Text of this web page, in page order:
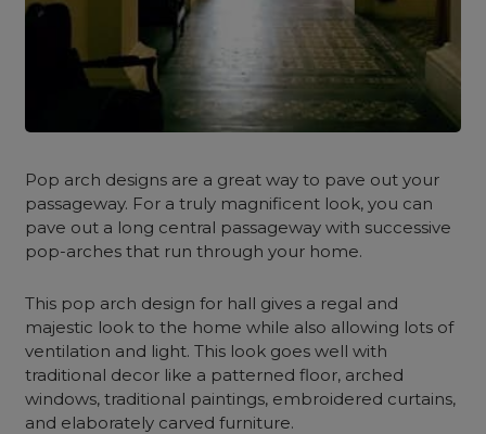
Pop arch designs are a great way to pave out your
passageway. For a truly magnificent look, you can
pave out a long central passageway with successive
pop-arches that run through your home.
This pop arch design for hall gives a regal and
majestic look to the home while also allowing lots of
ventilation and light. This look goes well with
traditional decor like a patterned floor, arched
windows, traditional paintings, embroidered curtains,
and elaborately carved furniture.